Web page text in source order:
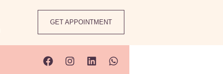
GET APPOINTMENT